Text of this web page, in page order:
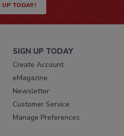
UP TODAY!
SIGN UP TODAY
Create Account
eMagazine
Newsletter
Customer Service
Manage Preferences